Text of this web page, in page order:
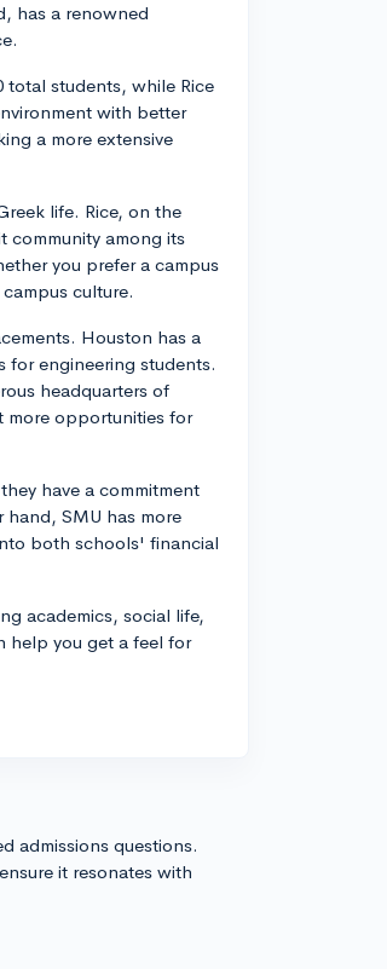
has a renowned
total students, while Rice
with better
a more extensive
life. Rice, on the
community among its
you prefer a campus
culture.
Houston has a
for engineering students.
headquarters of
more opportunities for
have a commitment
SMU has more
both schools' financial
academics, social life,
help you get a feel for
admissions questions.
it resonates with